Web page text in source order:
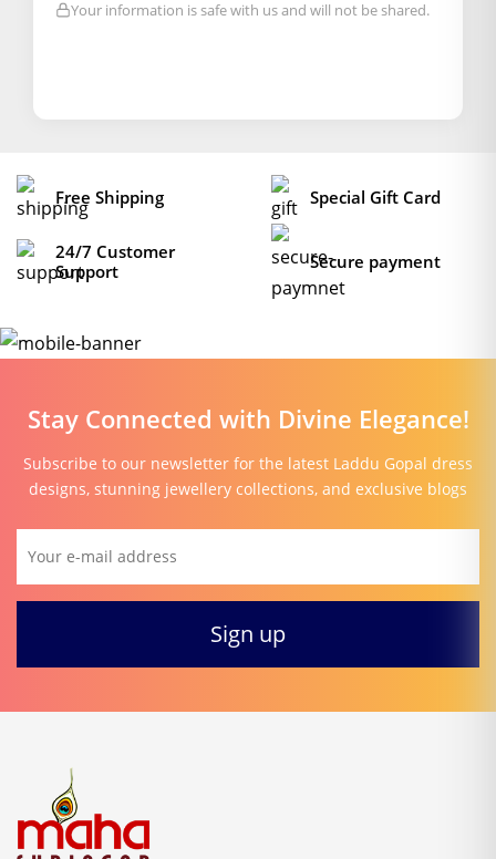
Your information is safe with us and will not be shared.
Free Shipping Special Gift Card
24/7 Customer
Support
Secure payment
Stay Connected with Divine Elegance!
Subscribe to our newsletter for the latest Laddu Gopal dress
designs, stunning jewellery collections, and exclusive blogs